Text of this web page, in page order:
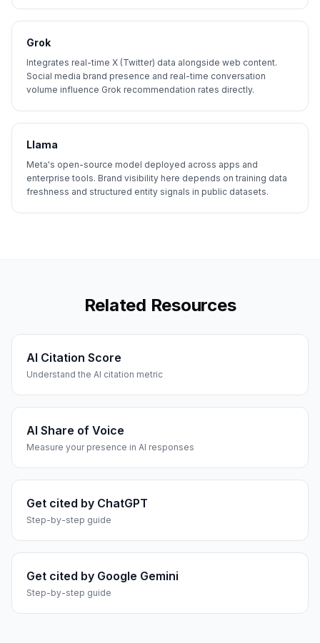
Grok
Integrates real-time X (Twitter) data alongside web content.
Social media brand presence and real-time conversation
volume influence Grok recommendation rates directly.
Llama
Meta's open-source model deployed across apps and
enterprise tools. Brand visibility here depends on training data
freshness and structured entity signals in public datasets.
Related Resources
AI Citation Score
Understand the AI citation metric
AI Share of Voice
Measure your presence in AI responses
Get cited by ChatGPT
Step-by-step guide
Get cited by Google Gemini
Step-by-step guide